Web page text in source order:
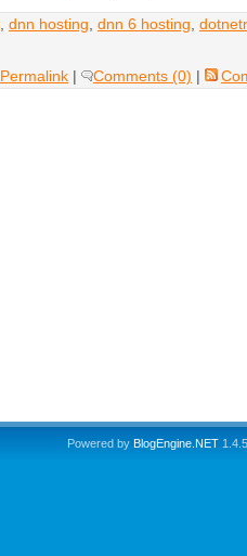
dnn hosting dnn 6 hosting
Permalink | Comments (0) |
Powered by BlogEngine.NET